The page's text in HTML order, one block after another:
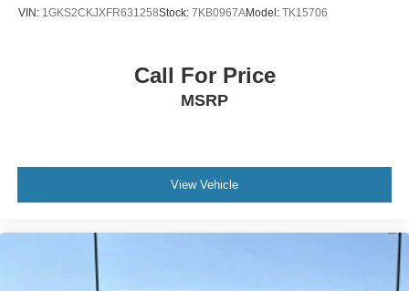
VIN: 1GKS2CKJXFR631258Stock: 7KB0967AModel: TK15706
Call For Price
MSRP
View Vehicle